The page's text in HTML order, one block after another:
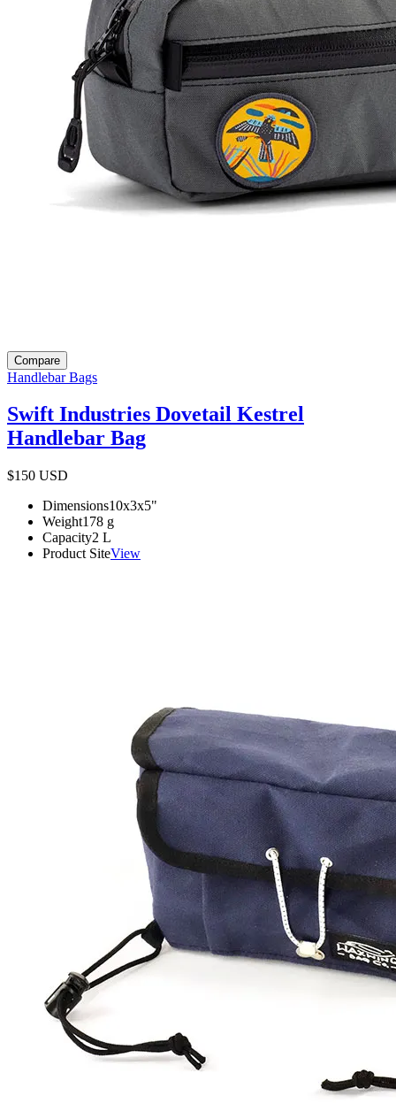
Compare
Handlebar Bags
Swift Industries Dovetail Kestrel
Handlebar Bag
$150 USD
Dimensions10x3x5"
Weight178 g
Capacity2 L
Product SiteView